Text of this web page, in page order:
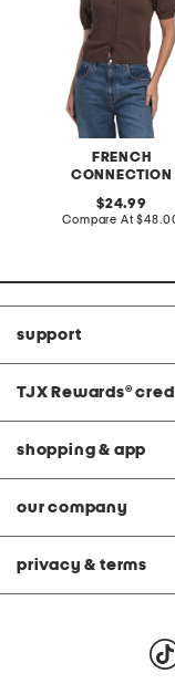
FRENCH
CONNECTION
original
price:
24.99
Compare At
support
TJX Rewards®
shopping & app
our company
privacy & terms